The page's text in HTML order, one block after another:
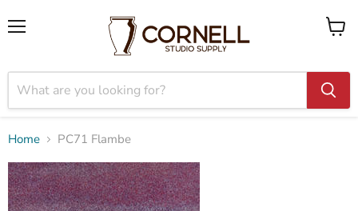
View
Home PC71 Flambe